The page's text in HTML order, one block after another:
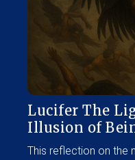
Lucifer The
Illusion of
This reflection on the